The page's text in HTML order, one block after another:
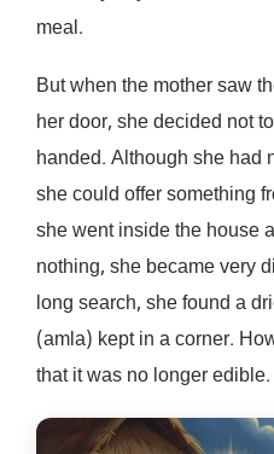
meal.
But when the mother saw
her door, she decided not
handed. Although she had
she could offer something
she went inside the house
nothing, she became very
long search, she found a
(amla) kept in a corner.
that it was no longer edible.